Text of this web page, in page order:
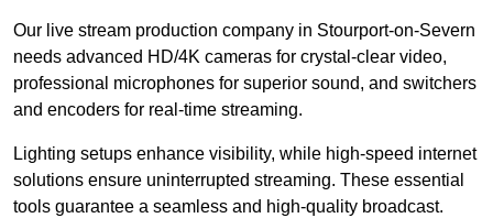
Our live stream production company in Stourport-on-Severn
needs advanced HD/4K cameras for crystal-clear video,
professional microphones for superior sound, and switchers
and encoders for real-time streaming.
Lighting setups enhance visibility, while high-speed internet
solutions ensure uninterrupted streaming. These essential
tools guarantee a seamless and high-quality broadcast.